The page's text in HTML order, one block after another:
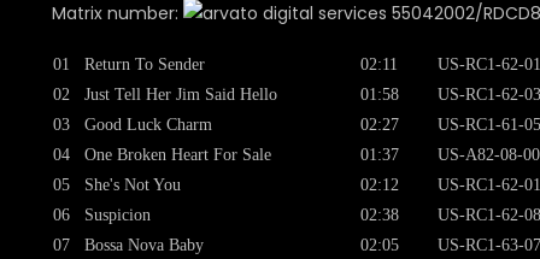
Matrix number: 55042002/
01
02
03
04
05
06
07
Return To Sender
Just Tell Her Jim Said Hello
Good Luck Charm
One Broken Heart For Sale
She's Not You
Suspicion
Bossa Nova Baby
02:11
01:58
02:27
01:37
02:12
02:38
02:05
US-RC1-62-
US-RC1-62-
US-RC1-61-
US-A82-08-
US-RC1-62-
US-RC1-62-
US-RC1-63-